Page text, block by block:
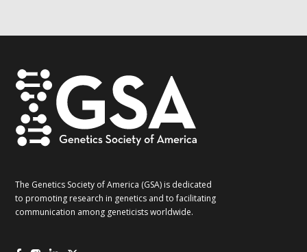
The Genetics Society of America (GSA) is dedicated
to promoting research in genetics and to facilitating
communication among geneticists worldwide.